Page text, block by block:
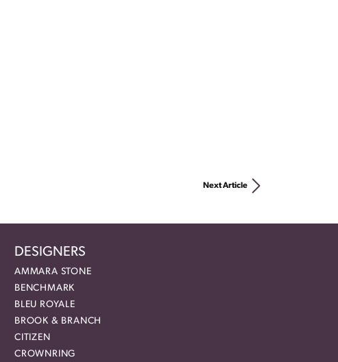
Next Article
DESIGNERS
AMMARA STONE
BENCHMARK
BLEU ROYALE
BROOK & BRANCH
CITIZEN
CROWNRING